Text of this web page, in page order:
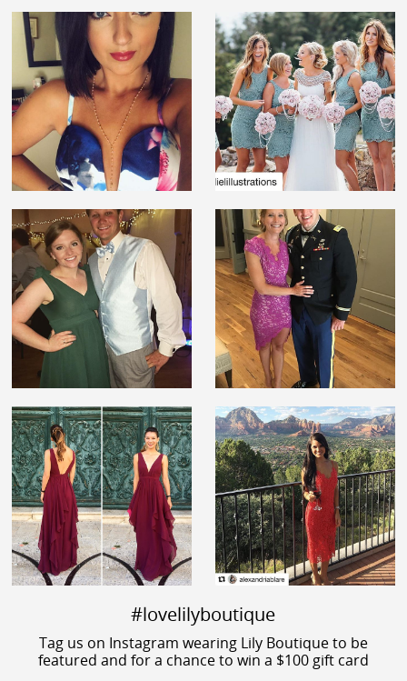
#lovelilyboutique
Tag us on Instagram wearing Lily Boutique to be
featured and for a chance to win a $100 gift card